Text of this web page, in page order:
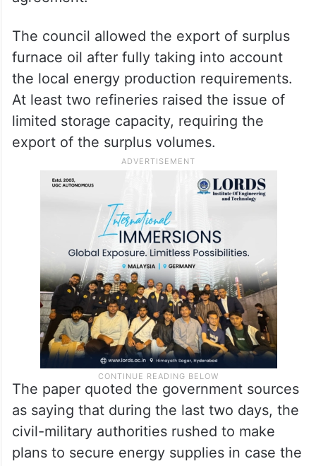
decided that it would continue working as
the danger of war still looms and many
weeks may pass before the economy
returns to normal functioning, even if the
ceasefire is turned into a permanent peace
agreement.
The council allowed the export of surplus
furnace oil after fully taking into account
the local energy production requirements.
At least two refineries raised the issue of
limited storage capacity, requiring the
export of the surplus volumes.